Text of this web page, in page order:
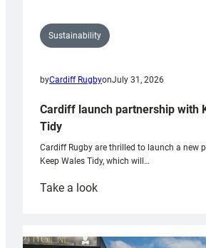
Sustainability
byCardiff RugbyonJuly 31, 2026
Cardiff launch partnership with
Tidy
Cardiff Rugby are thrilled to launch a new
Keep Wales Tidy, which will…
Take a look:
partnership